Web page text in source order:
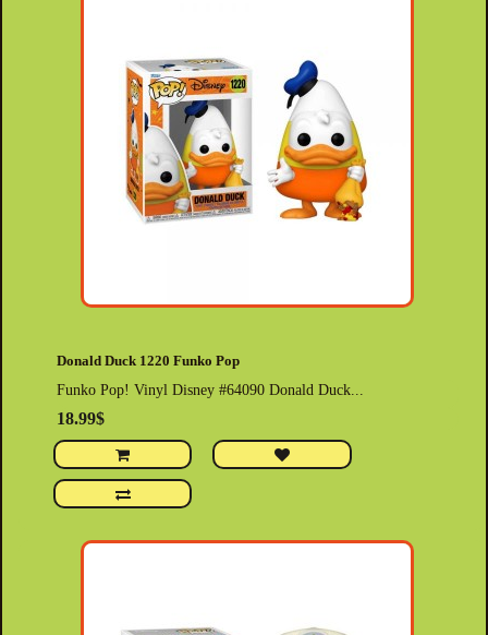
Donald Duck 1220 Funko Pop
Funko Pop! Vinyl Disney #64090 Donald Duck...
18.99$